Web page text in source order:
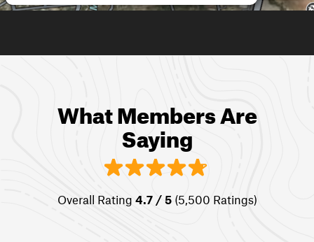
What Members Are
Saying
Overall Rating 4.7 / 5 (5,500 Ratings)